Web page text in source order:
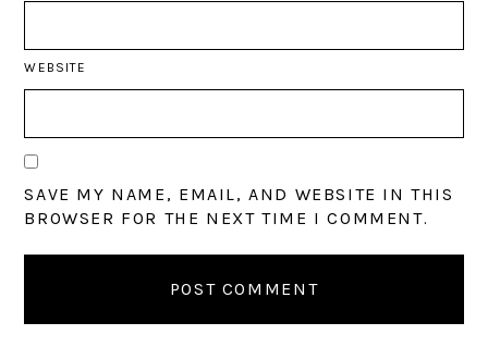
WEBSITE
SAVE MY NAME, EMAIL, AND WEBSITE IN THIS
BROWSER FOR THE NEXT TIME I COMMENT.